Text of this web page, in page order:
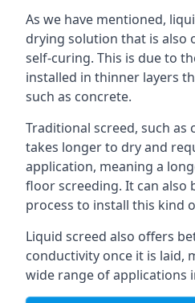
As we have mentioned,
drying solution that is also
self-curing. This is due to
installed in thinner layers
such as concrete.
Traditional screed, such as
takes longer to dry and
application, meaning a
floor screeding. It can also
process to install this kind
Liquid screed also offers
conductivity once it is laid,
wide range of applications